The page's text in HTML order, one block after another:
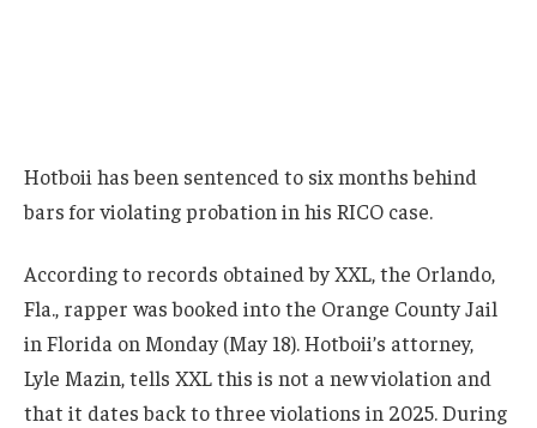
Hotboii has been sentenced to six months behind
bars for violating probation in his RICO case.
According to records obtained by XXL, the Orlando,
Fla., rapper was booked into the Orange County Jail
in Florida on Monday (May 18). Hotboii’s attorney,
Lyle Mazin, tells XXL this is not a new violation and
that it dates back to three violations in 2025. During